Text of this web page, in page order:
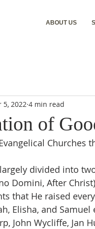
ABOUT US
of
5, 2022 4 min read
Churches
Domini, After
that He raised
Elisha, and
John Wycliffe, Jan